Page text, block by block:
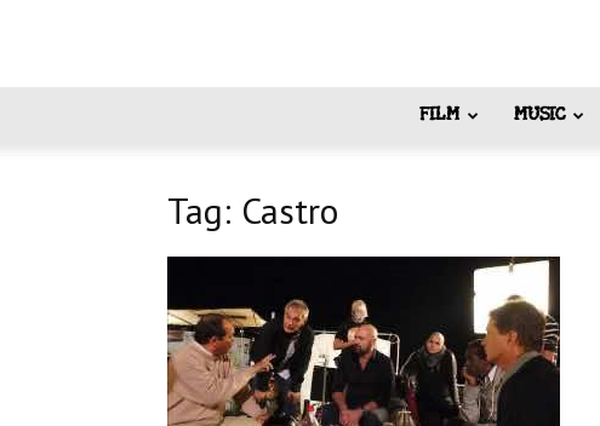
FILM MUSIC
Tag: Castro